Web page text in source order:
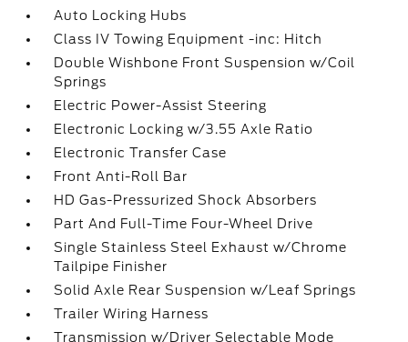
Auto Locking Hubs
Class IV Towing Equipment -inc: Hitch
Double Wishbone Front Suspension w/Coil
Springs
Electric Power-Assist Steering
Electronic Locking w/3.55 Axle Ratio
Electronic Transfer Case
Front Anti-Roll Bar
HD Gas-Pressurized Shock Absorbers
Part And Full-Time Four-Wheel Drive
Single Stainless Steel Exhaust w/Chrome
Tailpipe Finisher
Solid Axle Rear Suspension w/Leaf Springs
Trailer Wiring Harness
Transmission w/Driver Selectable Mode